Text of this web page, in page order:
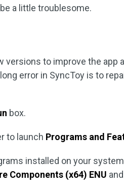
a little troublesome.
versions to improve the app
error in SyncToy is to
box.
to launch Programs and
installed on your
Components (x64) ENU